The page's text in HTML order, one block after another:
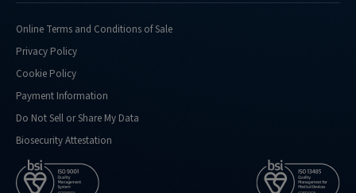
analysis-
for
http://eu.idtdna.com/pages/support/faqs/what-
kind-
of-
metrics-
do-
you-
Online Terms and Conditions of Sale
Privacy Policy
Cookie Policy
Payment Information
Do Not Sell or Share My Data
Biosecurity Attestation